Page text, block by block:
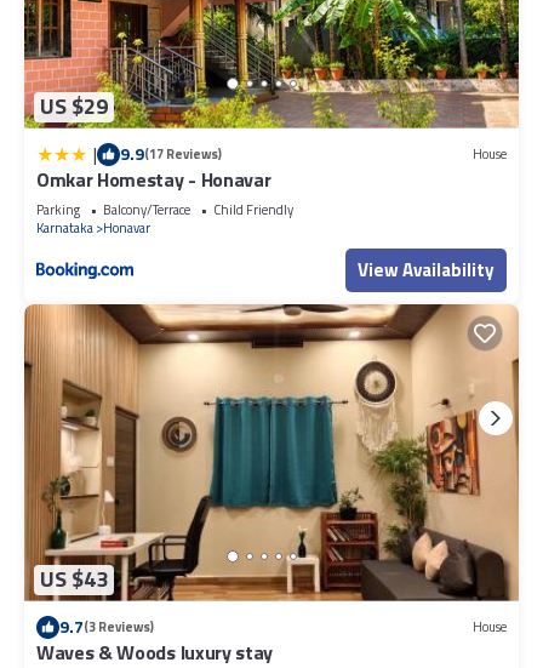
US $29
| 9.9(17 Reviews) House
Omkar Homestay - Honavar
Parking Balcony/Terrace
Child Friendly
Karnataka Honavar
View Availability
US $43
9.7(3 Reviews) House
Waves & Woods luxury stay